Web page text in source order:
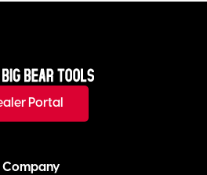
Portal
Company